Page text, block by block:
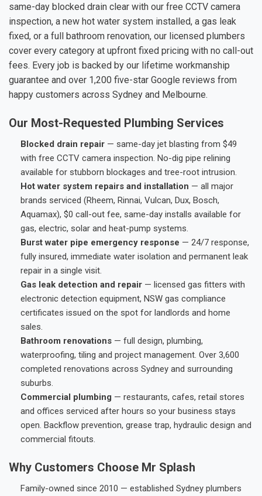
same-day blocked drain clear with our free CCTV camera
inspection, a new hot water system installed, a gas leak
fixed, or a full bathroom renovation, our licensed plumbers
cover every category at upfront fixed pricing with no call-out
fees. Every job is backed by our lifetime workmanship
guarantee and over 1,200 five-star Google reviews from
happy customers across Sydney and Melbourne.
Our Most-Requested Plumbing Services
Blocked drain repair — same-day jet blasting from $49
with free CCTV camera inspection. No-dig pipe relining
available for stubborn blockages and tree-root intrusion.
Hot water system repairs and installation — all major
brands serviced (Rheem, Rinnai, Vulcan, Dux, Bosch,
Aquamax), $0 call-out fee, same-day installs available for
gas, electric, solar and heat-pump systems.
Burst water pipe emergency response — 24/7 response,
fully insured, immediate water isolation and permanent leak
repair in a single visit.
Gas leak detection and repair — licensed gas fitters with
electronic detection equipment, NSW gas compliance
certificates issued on the spot for landlords and home
sales.
Bathroom renovations — full design, plumbing,
waterproofing, tiling and project management. Over 3,600
completed renovations across Sydney and surrounding
suburbs.
Commercial plumbing — restaurants, cafes, retail stores
and offices serviced after hours so your business stays
open. Backflow prevention, grease trap, hydraulic design and
commercial fitouts.
Why Customers Choose Mr Splash
Family-owned since 2010 — established Sydney plumbers